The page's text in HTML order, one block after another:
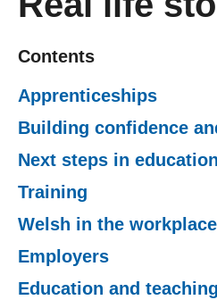
Courses and Training
Getting a Job
Apprenticeships
Events
News
Contents
Apprenticeships
Building confidence
Next steps in education
Training
Welsh in the workplace
Employers
Education and